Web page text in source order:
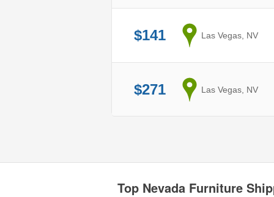
$141 from
Las Vegas, NV
$271 from
Las Vegas, NV
Top Nevada Furniture